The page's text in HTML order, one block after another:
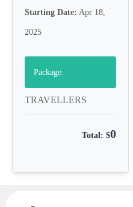
Starting Date: Apr 18,
2025
Package:
TRAVELLERS
Total: $0